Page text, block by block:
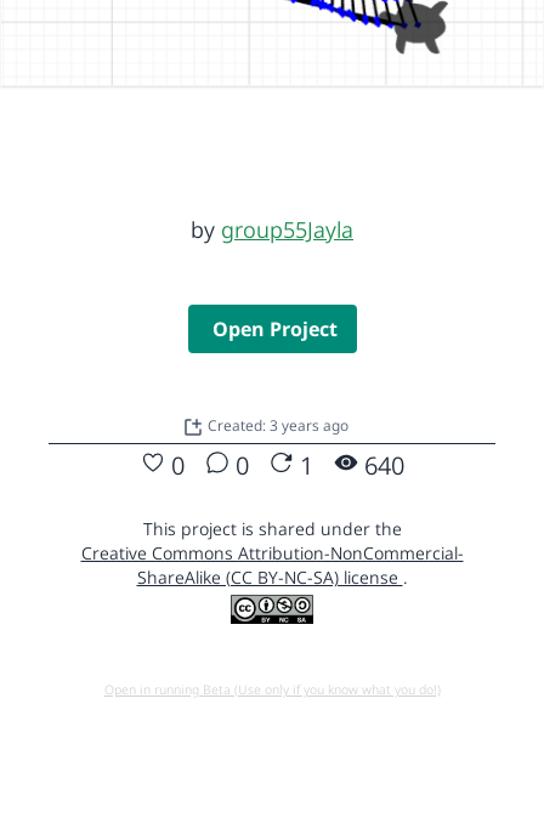
by group55Jayla
Open Project
Created: 3 years ago
0 0 1 640
This project is shared under the
Creative Commons Attribution-NonCommercial-
ShareAlike (CC BY-NC-SA) license .
Open in running Beta (Use only if you know what you do!)